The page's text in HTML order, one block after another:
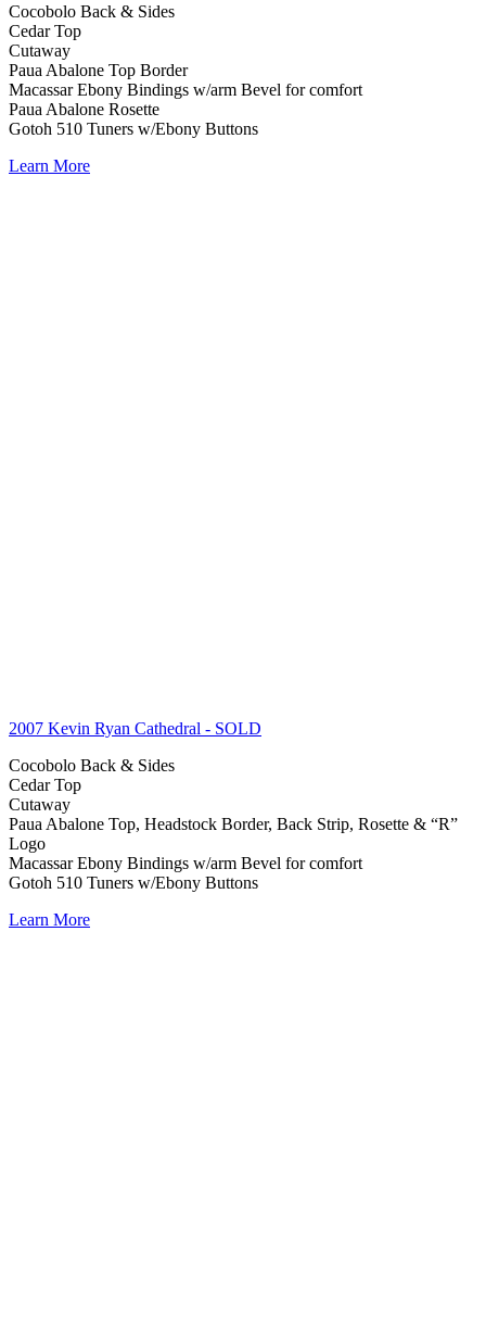
Cocobolo Back & Sides
Cedar Top
Cutaway
Paua Abalone Top Border
Macassar Ebony Bindings w/arm Bevel for comfort
Paua Abalone Rosette
Gotoh 510 Tuners w/Ebony Buttons
Learn More
2007 Kevin Ryan Cathedral - SOLD
Cocobolo Back & Sides
Cedar Top
Cutaway
Paua Abalone Top, Headstock Border, Back Strip, Rosette & “R”
Logo
Macassar Ebony Bindings w/arm Bevel for comfort
Gotoh 510 Tuners w/Ebony Buttons
Learn More